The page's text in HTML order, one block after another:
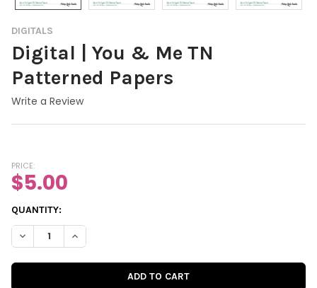
DIGITALS
Digital | You & Me TN
Patterned Papers
Write a Review
PRICE:
$5.00
CURRENT
STOCK:
QUANTITY:
DECREASE QUANTITY OF DIGITAL | YOU & ME TN PATTERNED
INCREASE QUANTITY OF DIGITAL | YOU & ME TN